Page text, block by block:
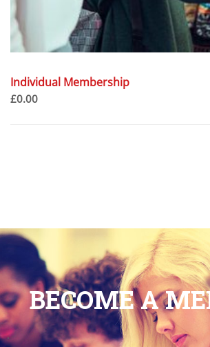
Individual Membership
£0.00
BECOME A
.